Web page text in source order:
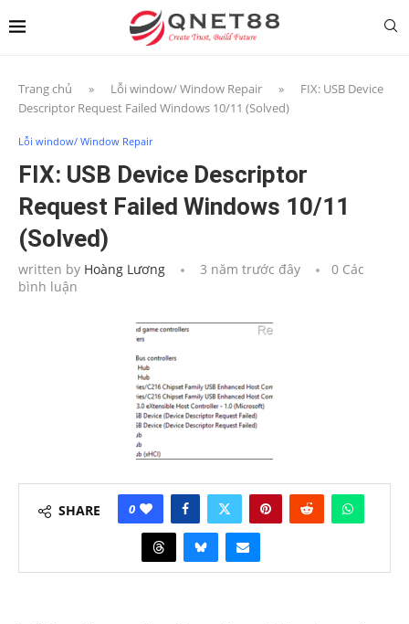
Trang chủ » Lỗi window/ Window Repair »
FIX: USB Device
Descriptor Request Failed Windows 10/11 (Solved)
Lỗi window/ Window Repair
FIX: USB Device Descriptor
Request Failed Windows 10/11
(Solved)
written by Hoàng Lương 3 năm trước đây
0 Các
bình luận
SHARE 0